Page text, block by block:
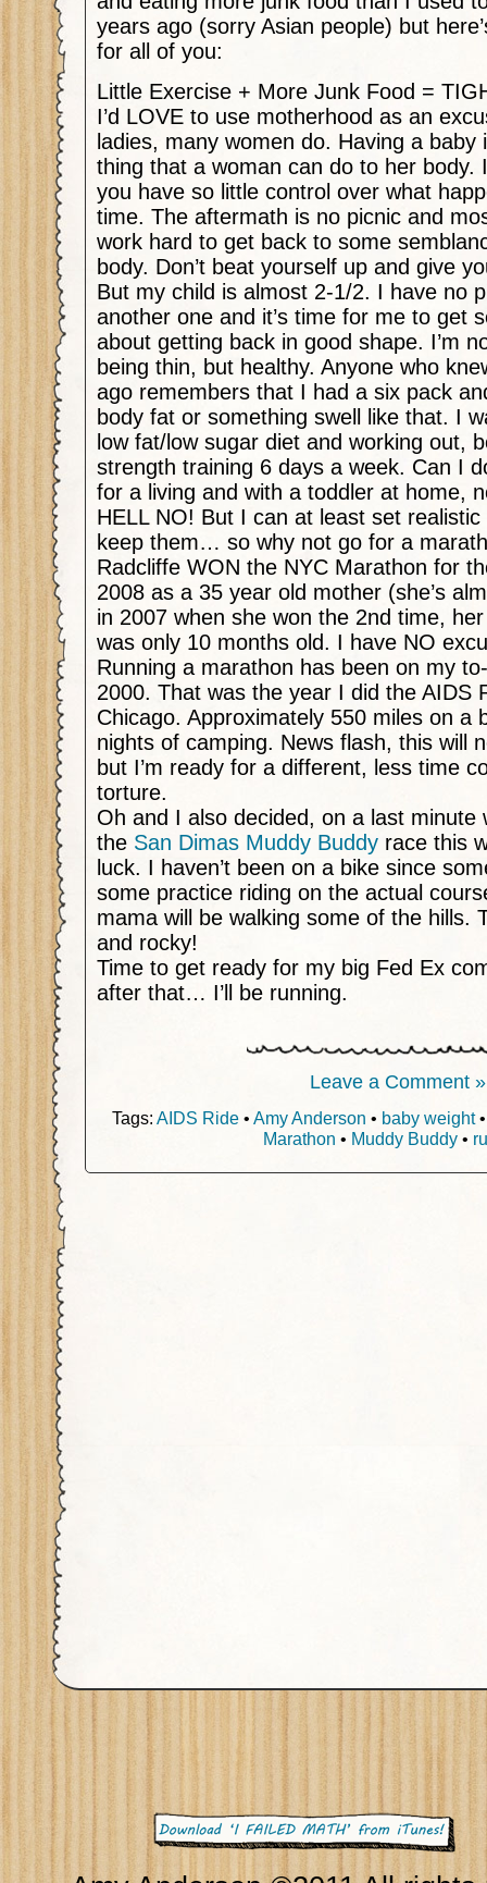
years ago (sorry Asian people) but
for all of you:
Little Exercise + More Junk Food =
I’d LOVE to use motherhood as an
ladies, many women do. Having a
thing that a woman can do to her body.
you have so little control over what
time. The aftermath is no picnic and
work hard to get back to some
body. Don’t beat yourself up and give
But my child is almost 2-1/2. I have no
another one and it’s time for me to get
about getting back in good shape. I’m
being thin, but healthy. Anyone who
ago remembers that I had a six pack
body fat or something swell like that. I
low fat/low sugar diet and working out,
strength training 6 days a week. Can I
for a living and with a toddler at home,
HELL NO! But I can at least set
keep them… so why not go for a
Radcliffe WON the NYC Marathon for
2008 as a 35 year old mother (she’s
in 2007 when she won the 2nd time,
was only 10 months old. I have NO
Running a marathon has been on my
2000. That was the year I did the AIDS
Chicago. Approximately 550 miles on a
nights of camping. News flash, this will
but I’m ready for a different, less time
torture.
Oh and I also decided, on a last minute
the San Dimas Muddy Buddy race this
luck. I haven’t been on a bike since
some practice riding on the actual
mama will be walking some of the hills.
and rocky!
Time to get ready for my big Fed Ex
after that… I’ll be running.
Leave a Comment »
Tags: AIDS Ride• Amy Anderson • baby weight
Marathon • Muddy Buddy •